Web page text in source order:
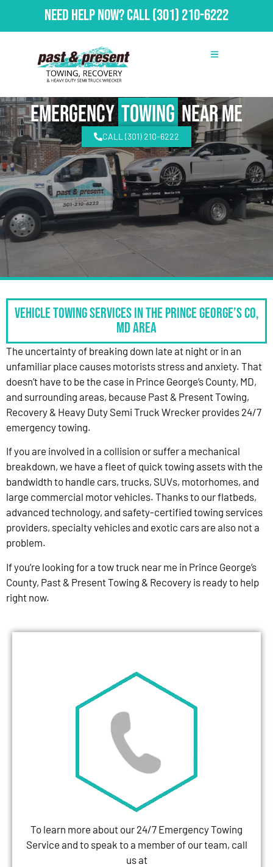
Need Help Now?Call(301) 210-6222
emergencyTowingNear Me
CALL (301) 210-6222
Vehicle Towing Services in the Prince George’s Co,
MD Area
The uncertainty of breaking down late at night or in an
unfamiliar place causes motorists stress and anxiety. That
doesn’t have to be the case in Prince George’s County, MD,
and surrounding areas, because Past & Present Towing,
Recovery & Heavy Duty Semi Truck Wrecker provides 24/7
emergency towing.
If you are involved in a collision or suffer a mechanical
breakdown, we have a fleet of quick towing assets with the
bandwidth to handle cars, trucks, SUVs, motorhomes, and
large commercial motor vehicles. Thanks to our flatbeds,
advanced technology, and safety-certified towing services
providers, specialty vehicles and exotic cars are also not a
problem.
If you’re looking for a tow truck near me in Prince George’s
County, Past & Present Towing & Recovery is ready to help
right now.
To learn more about our 24/7 Emergency Towing
Service and to speak to a member of our team, call
us at